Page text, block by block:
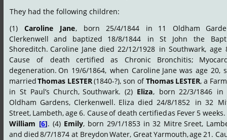
They had the following children:
(1)
Caroline Jane, born 25/4/1844 in 11 Oldham
Clerkenwell and baptized 18/8/1844 in St John the
Shoreditch. Caroline Jane died 22/12/1928 in Southwark, age
Cause
of death certified as Chronic Bronchitis;
degeneration. On 19/6/1864, when Caroline Jane was age 20,
marriedThomas LESTER(1840-?), son of Thomas LESTER, a
in St Paul’s Church, Southwark. (2) Eliza, born 22/3/1846 in
Oldham Gardens, Clerkenwell. Eliza died 24/8/1852 in 32
Street, Lambeth,age6. Causeof death certifiedas Fever 5 weeks.
William [6]. (4) Emily, born 29/1/1853 in 32 Mitre Sreet,
and died8/7/1874 at BreydonWater, GreatYarmouth,age21.